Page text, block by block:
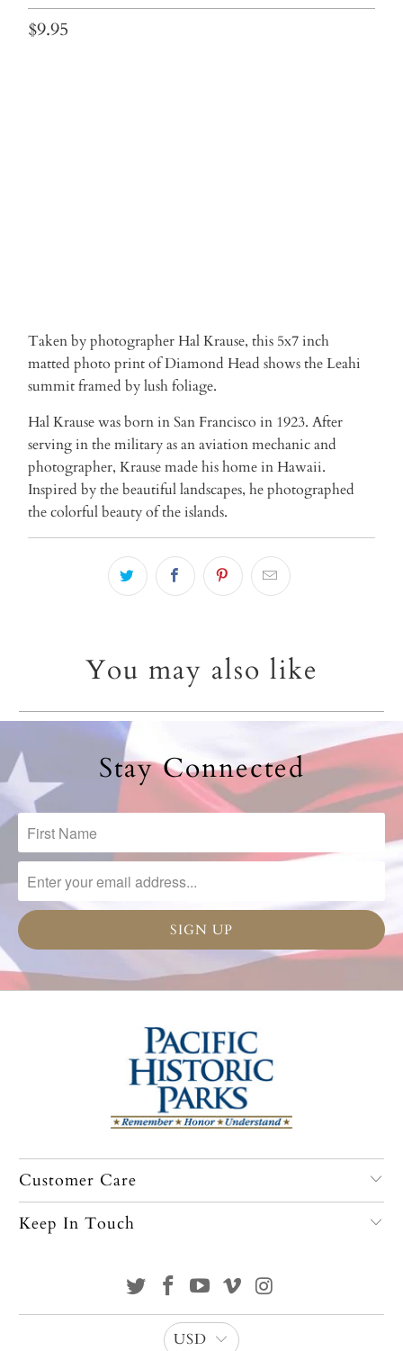
$9.95
Taken by photographer Hal Krause, this 5x7 inch
matted photo print of Diamond Head shows the Leahi
summit framed by lush foliage.
Hal Krause was born in San Francisco in 1923. After
serving in the military as an aviation mechanic and
photographer, Krause made his home in Hawaii.
Inspired by the beautiful landscapes, he photographed
the colorful beauty of the islands.
You may also like
Stay Connected
Customer Care
Keep In Touch
USD